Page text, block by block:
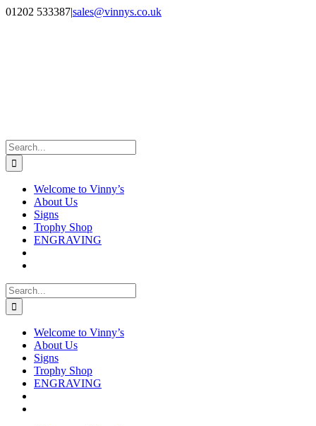
Skip
Facebook
Instagram
01202 533387|sales@vinnys.co.uk
Search
for:
Welcome to Vinny’s
About Us
Signs
Trophy Shop
ENGRAVING
Search
for:
Welcome to Vinny’s
About Us
Signs
Trophy Shop
ENGRAVING